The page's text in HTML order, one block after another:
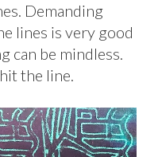
Demanding
lines is very good
can be mindless.
the line.